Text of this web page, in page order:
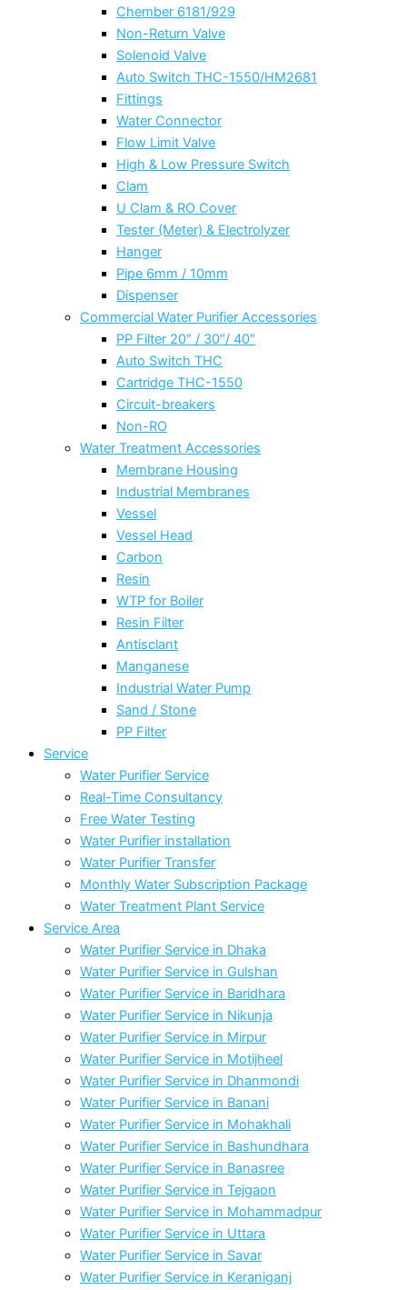
Chember 6181/929
Non-Return Valve
Solenoid Valve
Auto Switch THC-1550/HM2681
Fittings
Water Connector
Flow Limit Valve
High & Low Pressure Switch
Clam
U Clam & RO Cover
Tester (Meter) & Electrolyzer
Hanger
Pipe 6mm / 10mm
Dispenser
Commercial Water Purifier Accessories
PP Filter 20″ / 30″/ 40″
Auto Switch THC
Cartridge THC-1550
Circuit-breakers
Non-RO
Water Treatment Accessories
Membrane Housing
Industrial Membranes
Vessel
Vessel Head
Carbon
Resin
WTP for Boiler
Resin Filter
Antisclant
Manganese
Industrial Water Pump
Sand / Stone
PP Filter
Service
Water Purifier Service
Real-Time Consultancy
Free Water Testing
Water Purifier installation
Water Purifier Transfer
Monthly Water Subscription Package
Water Treatment Plant Service
Service Area
Water Purifier Service in Dhaka
Water Purifier Service in Gulshan
Water Purifier Service in Baridhara
Water Purifier Service in Nikunja
Water Purifier Service in Mirpur
Water Purifier Service in Motijheel
Water Purifier Service in Dhanmondi
Water Purifier Service in Banani
Water Purifier Service in Mohakhali
Water Purifier Service in Bashundhara
Water Purifier Service in Banasree
Water Purifier Service in Tejgaon
Water Purifier Service in Mohammadpur
Water Purifier Service in Uttara
Water Purifier Service in Savar
Water Purifier Service in Keraniganj